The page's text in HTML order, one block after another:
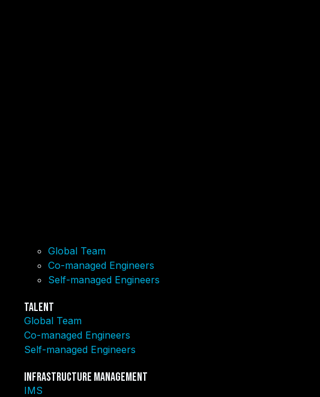
Global Team
Co-managed Engineers
Self-managed Engineers
Talent
Global Team
Co-managed Engineers
Self-managed Engineers
Infrastructure Management
IMS